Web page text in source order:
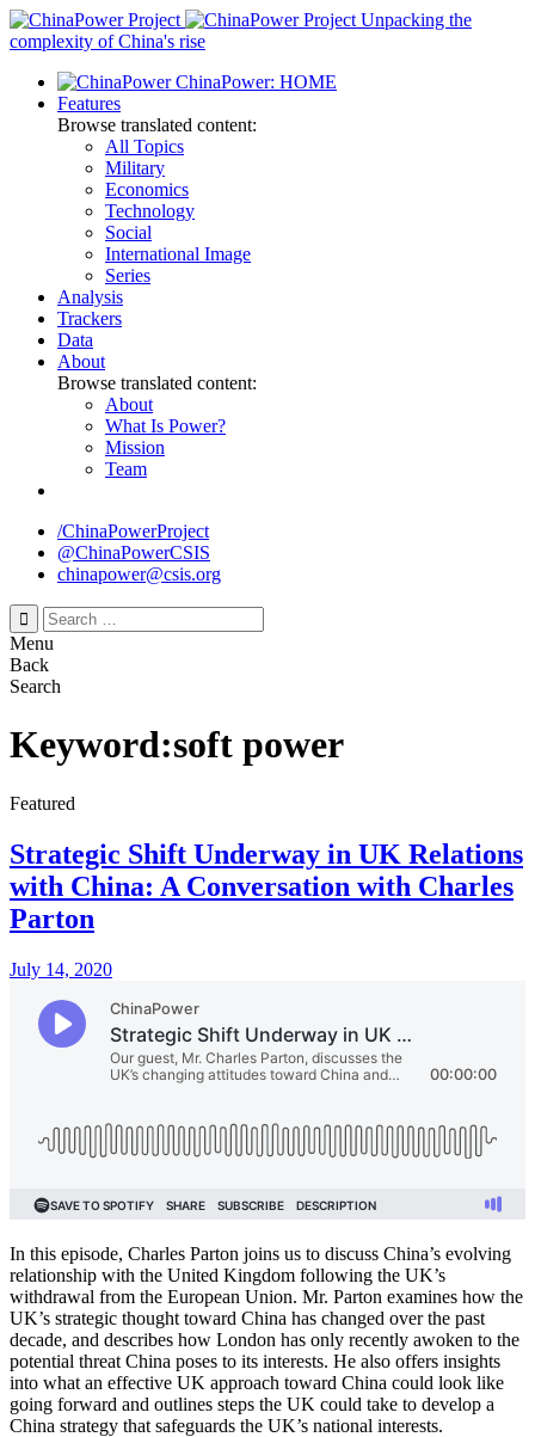
Skip
to
Unpacking the
complexity of China's rise
ChinaPower: HOME
Features
Browse translated content:
All Topics
Military
Economics
Technology
Social
International Image
Series
Analysis
Trackers
Data
About
Browse translated content:
About
What Is Power?
Mission
Team
/ChinaPowerProject
@ChinaPowerCSIS
chinapower@csis.org
Search
for:
Menu
Back
Search
Keyword:soft power
Featured
Strategic Shift Underway in UK Relations
with China: A Conversation with Charles
Parton
July 14, 2020
In this episode, Charles Parton joins us to discuss China’s evolving
relationship with the United Kingdom following the UK’s
withdrawal from the European Union. Mr. Parton examines how the
UK’s strategic thought toward China has changed over the past
decade, and describes how London has only recently awoken to the
potential threat China poses to its interests. He also offers insights
into what an effective UK approach toward China could look like
going forward and outlines steps the UK could take to develop a
China strategy that safeguards the UK’s national interests.